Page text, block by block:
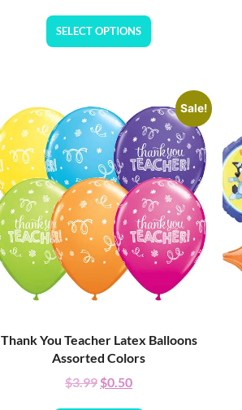
SELECT OPTIONS
Sale!
Thank You Teacher Latex Balloons
Assorted Colors
$3.99 $0.50